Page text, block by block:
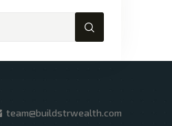
team@buildstrwealth.com